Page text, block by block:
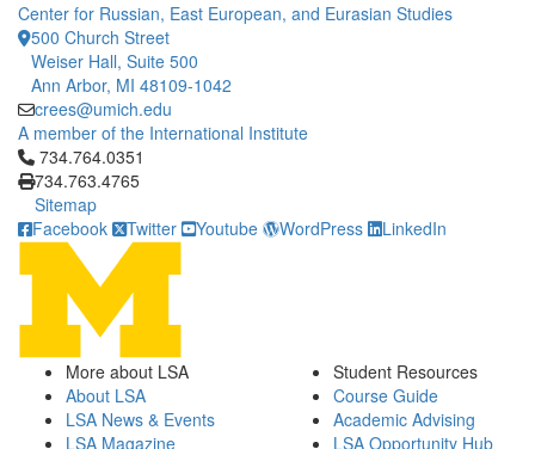
Center for Russian, East European, and Eurasian Studies
500 Church Street
Weiser Hall, Suite 500
Ann Arbor, MI 48109-1042
crees@umich.edu
A member of the International Institute
Click to call 734.764.0351
734.764.0351
734.763.4765
Sitemap
Facebook
Twitter Youtube WordPress LinkedIn
More about LSA
About LSA
LSA News & Events
LSA Magazine
Student Resources
Course Guide
Academic Advising
LSA Opportunity Hub